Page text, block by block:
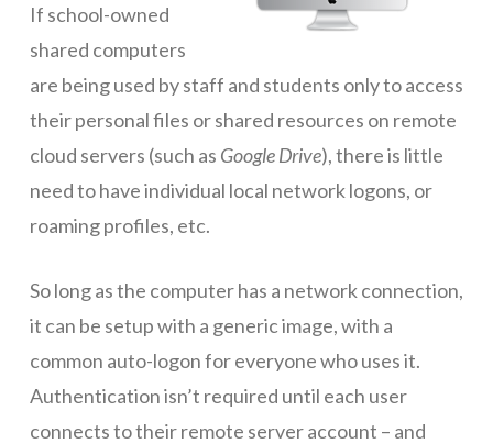
Blended & Flipped Learning
Teacher Toolbox
School Web Site
Networks
Software & Services
If school-owned
shared computers
are being used by staff and students only to access
their personal files or shared resources on remote
cloud servers (such as Google Drive), there is little
need to have individual local network logons, or
roaming profiles, etc.
So long as the computer has a network connection,
it can be setup with a generic image, with a
common auto-logon for everyone who uses it.
Authentication isn’t required until each user
connects to their remote server account – and